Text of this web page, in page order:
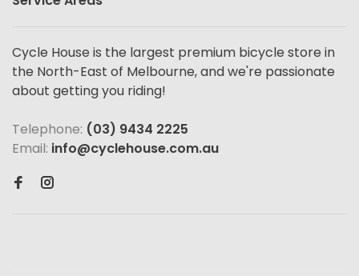
Cycle House is the largest premium bicycle store in
the North-East of Melbourne, and we're passionate
about getting you riding!
Telephone: (03) 9434 2225
Email: info@cyclehouse.com.au